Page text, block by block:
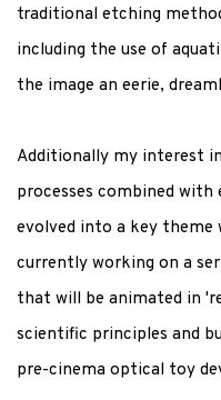
traditional etching
including the use of
the image an eerie,
Additionally my interest
processes combined with
evolved into a key
currently working on a
that will be animated in
scientific principles and
pre-cinema optical toy